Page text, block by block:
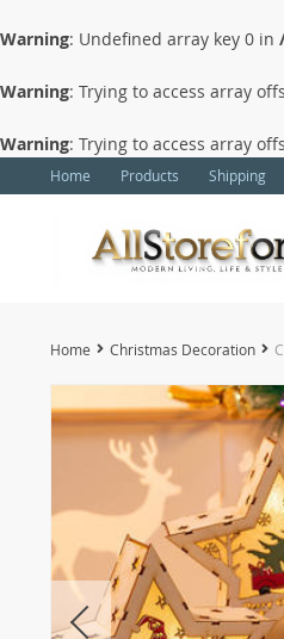
Warning: Undefined array key 0 in
Warning: Trying to access array
Warning: Trying to access array
Home Products Shipping
Home Christmas Decoration